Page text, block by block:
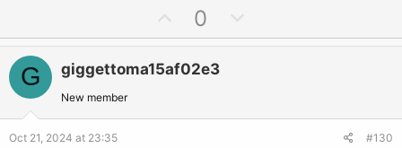
t
i
o
n
s
:
p
v
o
e
0
o
o
G giggettoma15af02e3
New member
Oct 21, 2024 at 23:35 #130